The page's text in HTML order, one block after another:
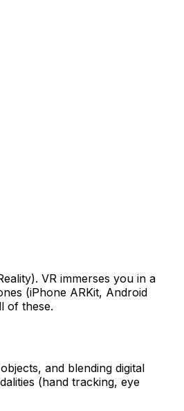
VR immerses you in a
(iPhone ARKit, Android
of these.
and blending digital
(hand tracking, eye